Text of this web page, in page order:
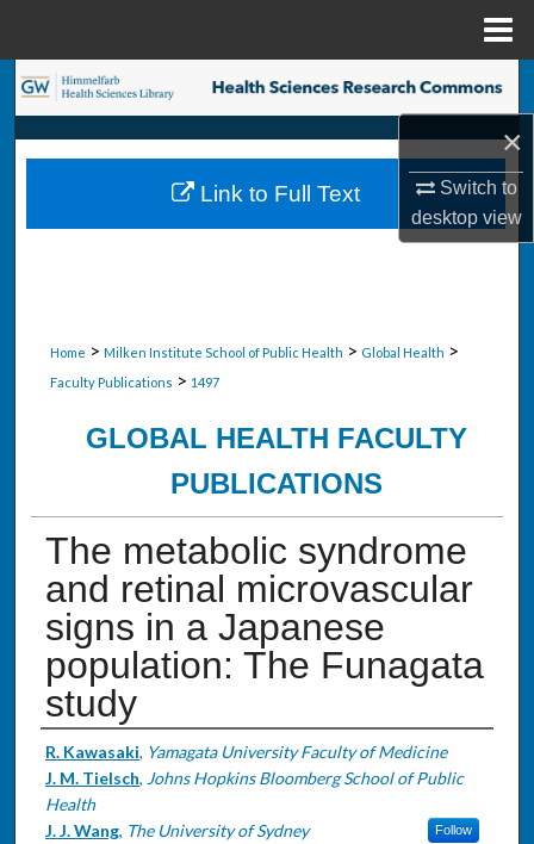
×
Switch to
desktopview
Search
Browse Collections
My Account
Home > Milken Institute School of Public Health > Global Health >
Faculty Publications > 1497
GLOBAL HEALTH FACULTY
PUBLICATIONS
The metabolic syndrome
and retinal microvascular
signs in a Japanese
population: The Funagata
study
Authors
R. Kawasaki, Yamagata University Faculty of Medicine
J. M. Tielsch, Johns Hopkins Bloomberg School of Public
Health
Follow
J. J. Wang, The University of Sydney
Link to Full Text